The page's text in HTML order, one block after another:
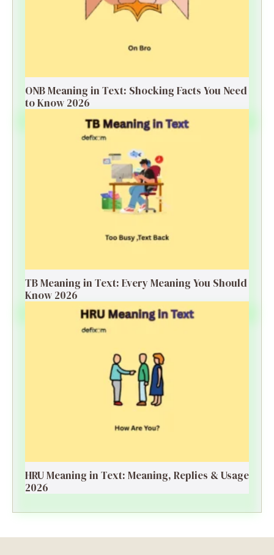
ONB Meaning in Text: Shocking Facts You Need
to Know 2026
TB Meaning in Text: Every Meaning You Should
Know 2026
HRU Meaning in Text: Meaning, Replies & Usage
2026